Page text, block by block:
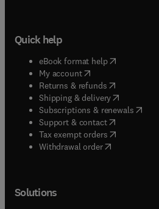
Quick help
eBook format help( opens in
My account( opens in new tab/
Returns & refunds( opens in
Shipping & delivery(opens in
Subscriptions & renewals(
Support & contact( opens in
Tax exempt orders( opens in
Withdrawal order
Solutions